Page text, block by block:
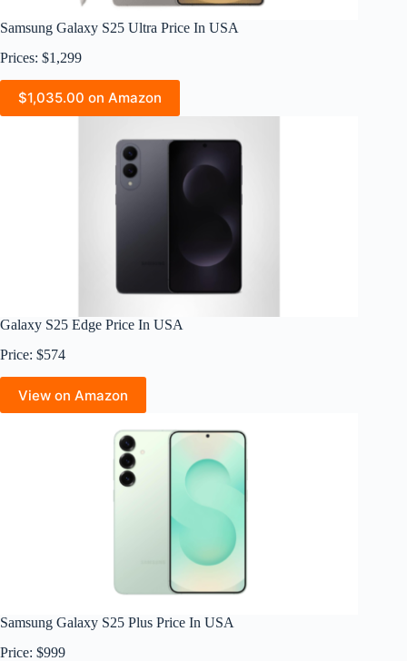
Samsung Galaxy S25 Ultra Price In USA
Prices: $1,299
$1,035.00 on Amazon
Galaxy S25 Edge Price In USA
Price: $574
View on Amazon
Samsung Galaxy S25 Plus Price In USA
Price: $999